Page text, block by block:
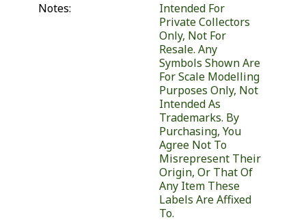
Notes:
Intended For
Private Collectors
Only, Not For
Resale. Any
Symbols Shown Are
For Scale Modelling
Purposes Only, Not
Intended As
Trademarks. By
Purchasing, You
Agree Not To
Misrepresent Their
Origin, Or That Of
Any Item These
Labels Are Affixed
To.